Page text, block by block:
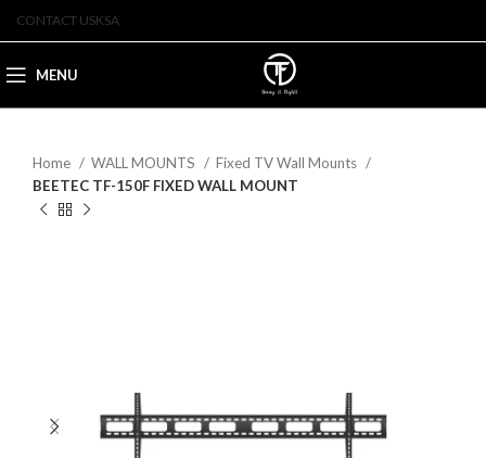
CONTACT USKSA
MENU
Home WALL MOUNTS
Fixed TV Wall Mounts
BEETEC TF-150F FIXED WALL MOUNT